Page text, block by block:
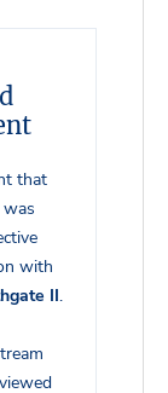
that
with
II.